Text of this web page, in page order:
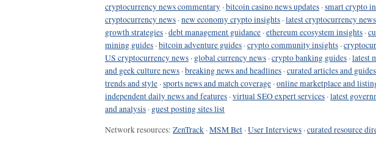
cryptocurrency news commentary ·bitcoin casino news updates ·smart crypto
cryptocurrency news ·new economy crypto insights ·latest cryptocurrency news
growth strategies ·debt management guidance ·ethereum ecosystem insights ·
mining guides ·bitcoin adventure guides ·crypto community insights ·
US cryptocurrency news · global currency news ·crypto banking guides ·latest
and geek culture news ·breaking news and headlines ·curated articles and guides
trends and style ·sports news and match coverage ·online marketplace and
independent daily news and features ·virtual SEO expert services ·latest
and analysis · guest posting sites list
Network resources: ZenTrack ·MSM Bet ·User Interviews ·curated resource